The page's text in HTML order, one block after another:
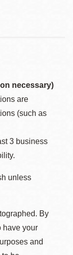
necessary)
are
(such as
3 business
unless
By
have your
and